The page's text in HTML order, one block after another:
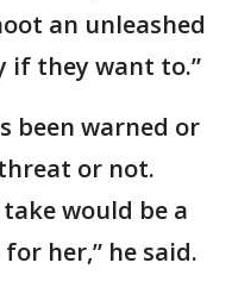
an unleashed
if they want to.”
been warned or
or not.
would be a
her,” he said.